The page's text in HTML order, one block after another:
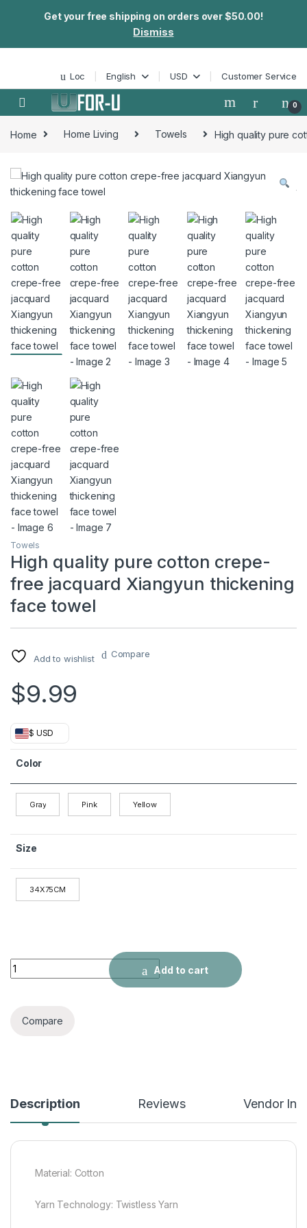
Get your free shipping on orders over $50.00!
Dismiss
Loc English USD Customer Service
0
Home Home Living Towels High quality pure
Towels
High quality pure cotton crepe-
free jacquard Xiangyun thickening
face towel
Add to wishlist Compare
$9.99
$ USD
Color
Gray Pink Yellow
Size
34X75CM
High quality pure cotton crepe-free jacquard Xiangyun
Add to cart
Compare
Description Reviews Vendor
Material: Cotton
Yarn Technology: Twistless Yarn